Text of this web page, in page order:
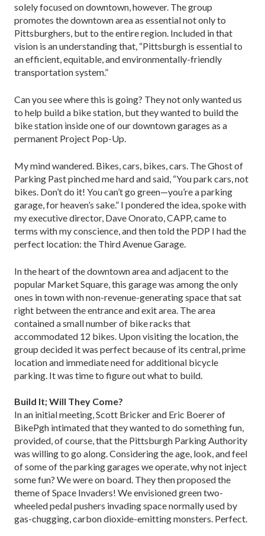
solely focused on downtown, however. The group
promotes the downtown area as essential not only to
Pittsburghers, but to the entire region. Included in that
vision is an understanding that, “Pittsburgh is essential to
an efficient, equitable, and environmentally-friendly
transportation system.”
Can you see where this is going? They not only wanted us
to help build a bike station, but they wanted to build the
bike station inside one of our downtown garages as a
permanent Project Pop-Up.
My mind wandered. Bikes, cars, bikes, cars. The Ghost of
Parking Past pinched me hard and said, “You park cars, not
bikes. Don’t do it! You can’t go green—you’re a parking
garage, for heaven’s sake.” I pondered the idea, spoke with
my executive director, Dave Onorato, CAPP, came to
terms with my conscience, and then told the PDP I had the
perfect location: the Third Avenue Garage.
In the heart of the downtown area and adjacent to the
popular Market Square, this garage was among the only
ones in town with non-revenue-generating space that sat
right between the entrance and exit area. The area
contained a small number of bike racks that
accommodated 12 bikes. Upon visiting the location, the
group decided it was perfect because of its central, prime
location and immediate need for additional bicycle
parking. It was time to figure out what to build.
Build It; Will They Come?
In an initial meeting, Scott Bricker and Eric Boerer of
BikePgh intimated that they wanted to do something fun,
provided, of course, that the Pittsburgh Parking Authority
was willing to go along. Considering the age, look, and feel
of some of the parking garages we operate, why not inject
some fun? We were on board. They then proposed the
theme of Space Invaders! We envisioned green two-
wheeled pedal pushers invading space normally used by
gas-chugging, carbon dioxide-emitting monsters. Perfect.